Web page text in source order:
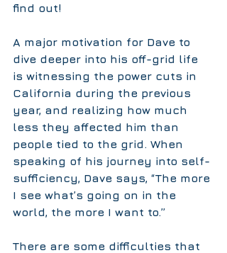
find out!
A major motivation for Dave to
dive deeper into his off-grid life
is witnessing the power cuts in
California during the previous
year, and realizing how much
less they affected him than
people tied to the grid. When
speaking of his journey into self-
sufficiency, Dave says, “The more
I see what’s going on in the
world, the more I want to.”
There are some difficulties that